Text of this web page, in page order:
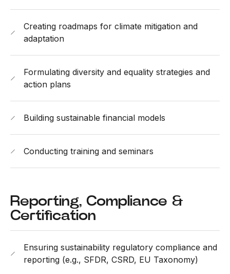
Creating roadmaps for climate mitigation and
adaptation
Formulating diversity and equality strategies and
action plans
Building sustainable financial models
Conducting training and seminars
Reporting, Compliance &
Certification
Ensuring sustainability regulatory compliance and
reporting (e.g., SFDR, CSRD, EU Taxonomy)